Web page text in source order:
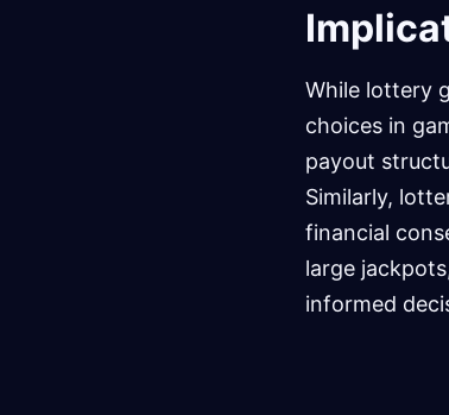
While lottery
choices in
payout
Similarly,
financial
large
informed